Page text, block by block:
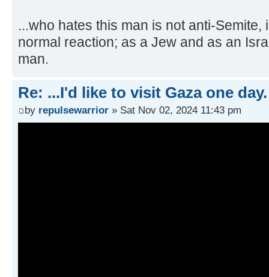
...who hates this man is not anti-Semite,
normal reaction; as a Jew and as an
man.
Re: ...I'd like to visit Gaza one day.
by repulsewarrior » Sat Nov 02, 2024 11:43 pm